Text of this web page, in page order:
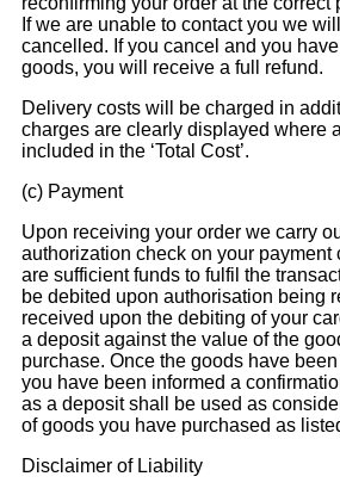
If we are unable to contact you we
cancelled. If you cancel and you
goods, you will receive a full refund.
Delivery costs will be charged in
charges are clearly displayed where
included in the ‘Total Cost’.
(c) Payment
Upon receiving your order we carry
authorization check on your payment
are sufficient funds to fulfil the
be debited upon authorisation being
received upon the debiting of your
a deposit against the value of the
purchase. Once the goods have
you have been informed a
as a deposit shall be used as
of goods you have purchased as
Disclaimer of Liability